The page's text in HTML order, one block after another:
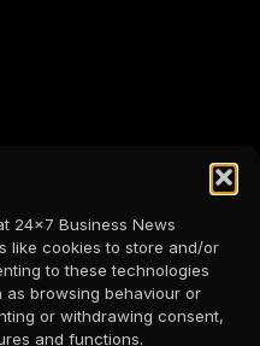
24x7 Business News
like cookies to store and/or
to these technologies
browsing behaviour or
or withdrawing consent,
and functions.